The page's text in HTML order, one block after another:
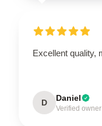
Excellent quality,
D Daniel
Verified owner